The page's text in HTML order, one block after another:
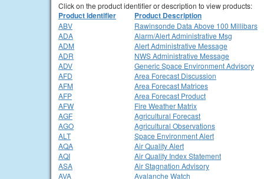
Click on the product identifier or description to view products:
Product Identifier Product Description
ABV
Rawinsonde Data Above 100 Millibars
ADA
Alarm/Alert Administrative Msg
ADM
Alert Administrative Message
ADR
NWS Administrative Message
ADV
Generic Space Environment Advisory
AFD
Area Forecast Discussion
AFM
Area Forecast Matrices
AFP
Area Forecast Product
AFW
Fire Weather Matrix
AGF
Agricultural Forecast
AGO
Agricultural Observations
ALT
Space Environment Alert
AQA
Air Quality Alert
AQI
Air Quality Index Statement
ASA
Air Stagnation Advisory
AVA
Avalanche Watch